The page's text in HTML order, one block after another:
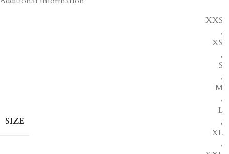
SIZE
XXS
,
XS
,
S
,
M
,
L
,
XL
,